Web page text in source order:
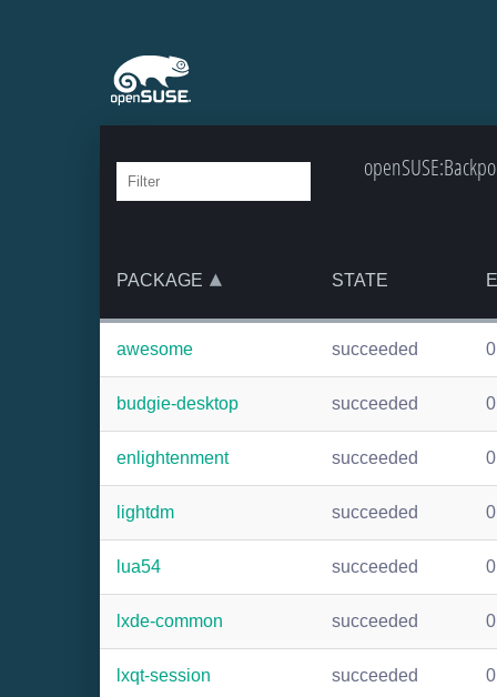
PACKAGE STATE
awesome succeeded 0
budgie-desktop succeeded 0
enlightenment succeeded 0
lightdm succeeded 0
lua54 succeeded 0
lxde-common succeeded 0
lxqt-session succeeded 0